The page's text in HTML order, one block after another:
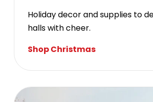
Holiday decor and supplies to
halls with cheer.
Shop Christmas